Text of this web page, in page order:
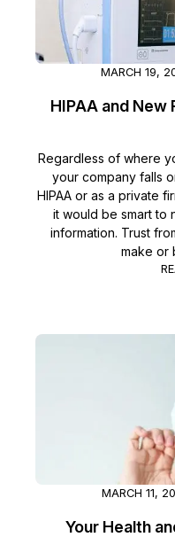
MARCH 19,
HIPAA and New
Regardless of where
your company falls
HIPAA or as a private
it would be smart to
information. Trust
make or
MARCH 11,
Your Health